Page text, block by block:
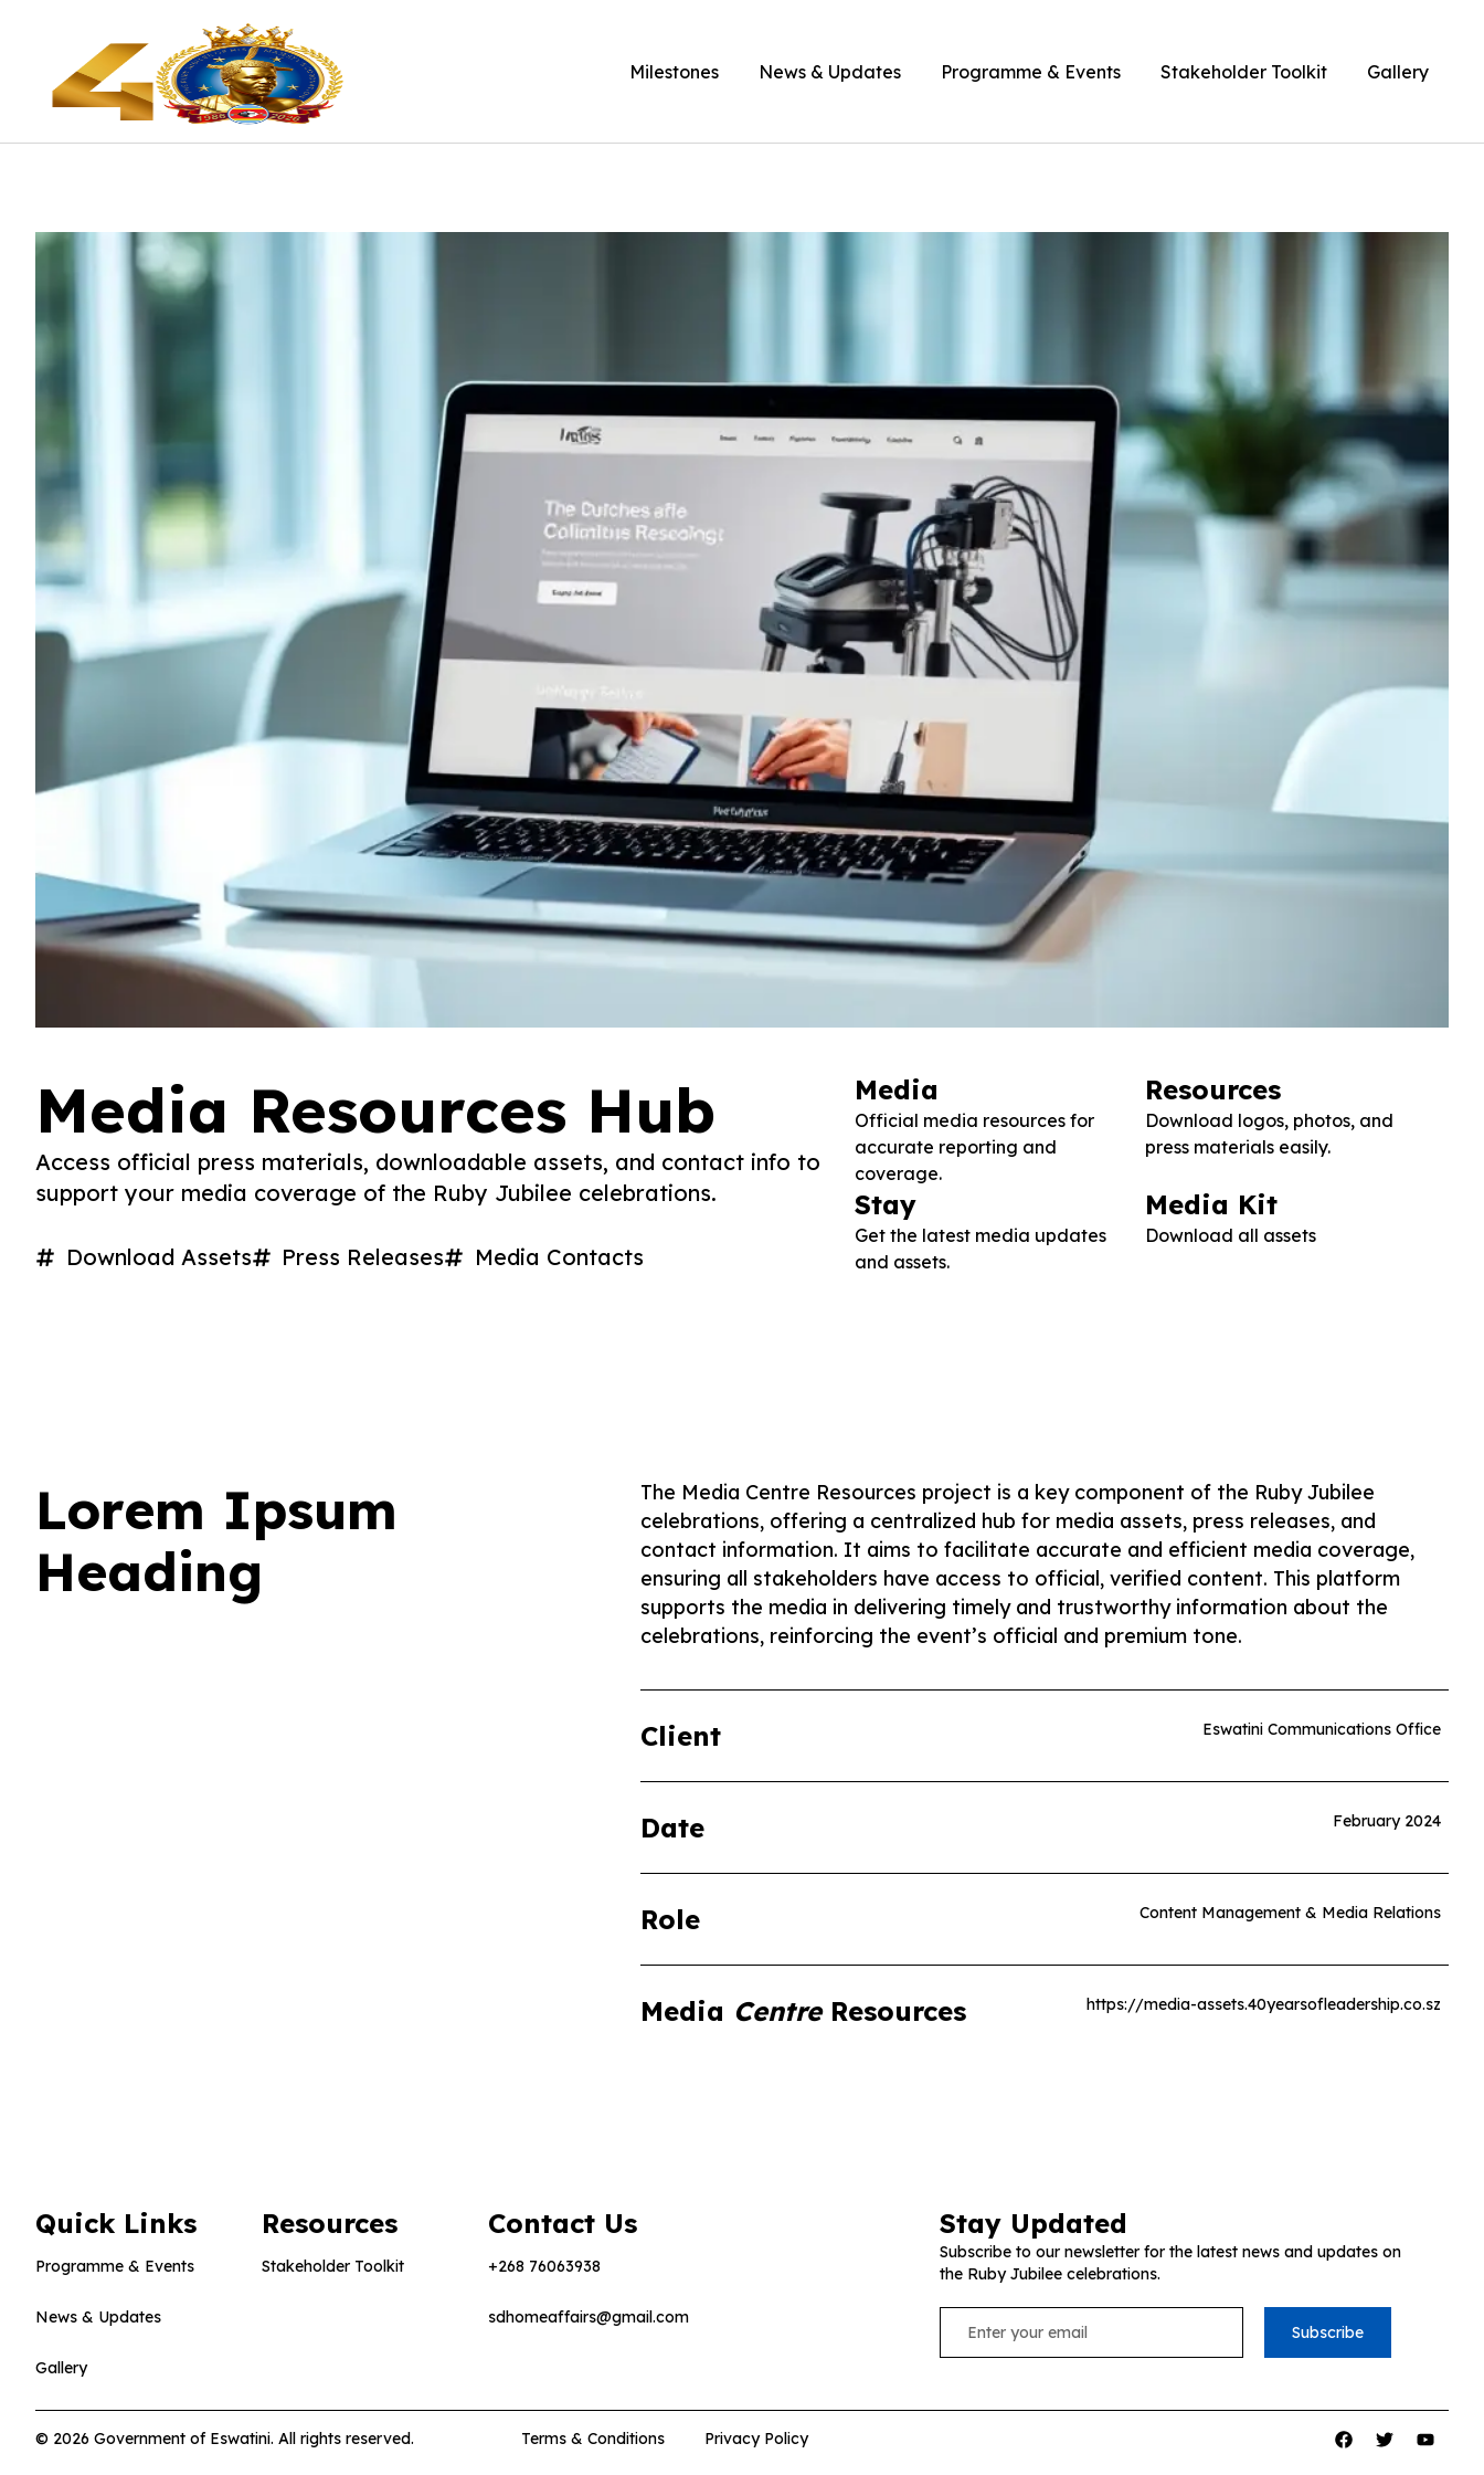
Milestones News & Updates Programme & Events Stakeholder Toolkit Gallery
Media Resources Hub
Access official press materials, downloadable assets, and contact info to
support your media coverage of the Ruby Jubilee celebrations.
Download Assets Press Releases Media Contacts
Media
Official media resources for
accurate reporting and
coverage.
Resources
Download logos, photos, and
press materials easily.
Stay
Get the latest media updates
and assets.
Media Kit
Download all assets
Lorem Ipsum
Heading
The Media Centre Resources project is a key component of the Ruby Jubilee
celebrations, offering a centralized hub for media assets, press releases, and
contact information. It aims to facilitate accurate and efficient media coverage,
ensuring all stakeholders have access to official, verified content. This platform
supports the media in delivering timely and trustworthy information about the
celebrations, reinforcing the event’s official and premium tone.
Client Eswatini Communications Office
Date February 2024
Role Content Management & Media Relations
Media CentreResources https://media-assets.40yearsofleadership.co.sz
Quick Links
Programme & Events
News & Updates
Gallery
Resources
Stakeholder Toolkit
Contact Us
+268 76063938
sdhomeaffairs@gmail.com
Stay Updated
Subscribe to our newsletter for the latest news and updates on
the Ruby Jubilee celebrations.
Subscribe
© 2026 Government of Eswatini. All rights reserved. Terms & Conditions Privacy Policy